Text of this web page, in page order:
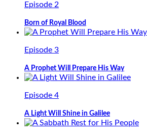
Episode 2
Born of Royal Blood
Episode 3
A Prophet Will Prepare His Way
Episode 4
A Light Will Shine in Galilee